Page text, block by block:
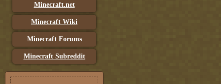
Minecraft.net
Minecraft Wiki
Minecraft Forums
Minecraft Subreddit